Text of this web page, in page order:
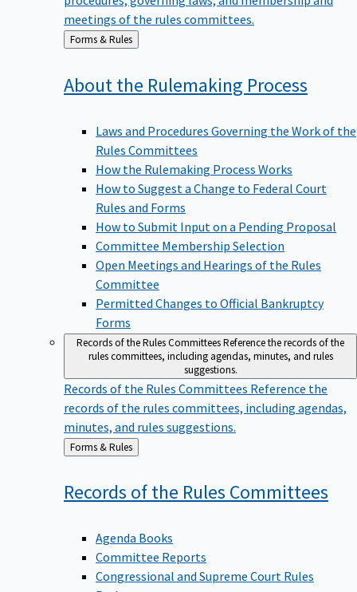
meetings of the rules committees.
Back
to
Forms & Rules
About the Rulemaking Process
Laws and Procedures Governing the Work of the
Rules Committees
How the Rulemaking Process Works
How to Suggest a Change to Federal Court
Rules and Forms
How to Submit Input on a Pending Proposal
Committee Membership Selection
Open Meetings and Hearings of the Rules
Committee
Permitted Changes to Official Bankruptcy
Forms
Records of the Rules CommitteesReference the records of the
rules committees, including agendas, minutes, and rules
suggestions.
Records of the Rules Committees Reference the
records of the rules committees, including agendas,
minutes, and rules suggestions.
Back
to
Forms & Rules
Records of the Rules Committees
Agenda Books
Committee Reports
Congressional and Supreme Court Rules